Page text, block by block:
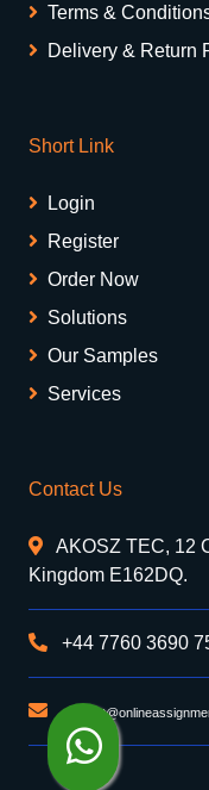
Terms &
Delivery & Return
Short Link
Login
Register
Order Now
Solutions
Our Samples
Services
Contact Us
AKOSZ TEC, 12
Kingdom E162DQ.
+44 7760 3690